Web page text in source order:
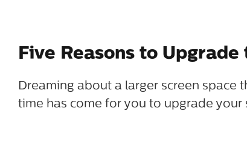
Five Reasons to
Dreaming about a larger screen space
time has come for you to upgrade your